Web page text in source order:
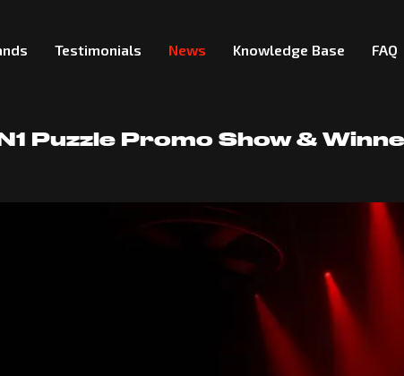
Testimonials News Knowledge Base FAQ
Puzzle Promo Show &